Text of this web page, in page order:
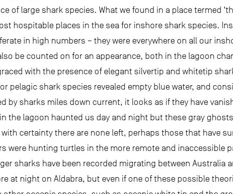
of large shark species. What we found in a place termed
hospitable places in the sea for inshore shark species.
in high numbers – they were everywhere on all our
be counted on for an appearance, both in the lagoon
with the presence of elegant silvertip and whitetip
pelagic shark species revealed empty blue water, and
by sharks miles down current, it looks as if they have
the lagoon haunted us day and night but these gray
certainty there are none left, perhaps those that have
were hunting turtles in the more remote and inaccessible
sharks have been recorded migrating between Australia
at night on Aldabra, but even if one of these possible